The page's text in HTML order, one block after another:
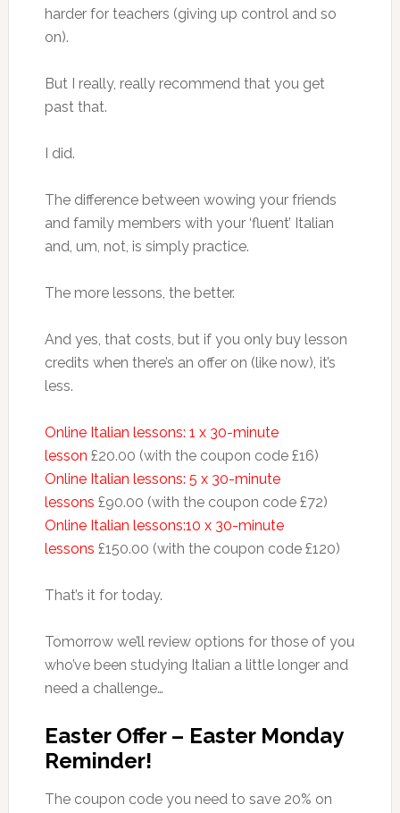
harder for teachers (giving up control and so
on).
But I really, really recommend that you get
past that.
I did.
The difference between wowing your friends
and family members with your ‘fluent’ Italian
and, um, not, is simply practice.
The more lessons, the better.
And yes, that costs, but if you only buy lesson
credits when there’s an offer on (like now), it’s
less.
Online Italian lessons: 1 x 30-minute
lesson £20.00 (with the coupon code £16)
Online Italian lessons: 5 x 30-minute
lessons £90.00 (with the coupon code £72)
Online Italian lessons:10 x 30-minute
lessons £150.00 (with the coupon code £120)
That’s it for today.
Tomorrow we’ll review options for those of you
who’ve been studying Italian a little longer and
need a challenge…
Easter Offer – Easter Monday
Reminder!
The coupon code you need to save 20% on